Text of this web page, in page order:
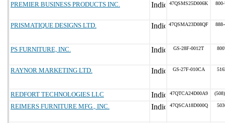
PREMIER BUSINESS PRODUCTS INC. 47QSMS25D006K
PRISMATIQUE DESIGNS LTD. 47QSMA23D08QF
PS FURNITURE, INC. GS-28F-0012T
RAYNOR MARKETING LTD. GS-27F-010CA
REDFORT TECHNOLOGIES LLC 47QTCA24D00A9
REIMERS FURNITURE MFG., INC. 47QSCA18D000Q